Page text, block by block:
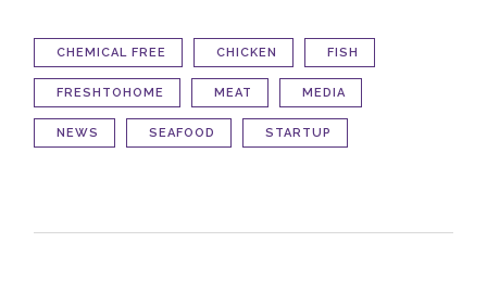
CHEMICAL FREE CHICKEN FISH
FRESHTOHOME MEAT MEDIA
NEWS SEAFOOD STARTUP